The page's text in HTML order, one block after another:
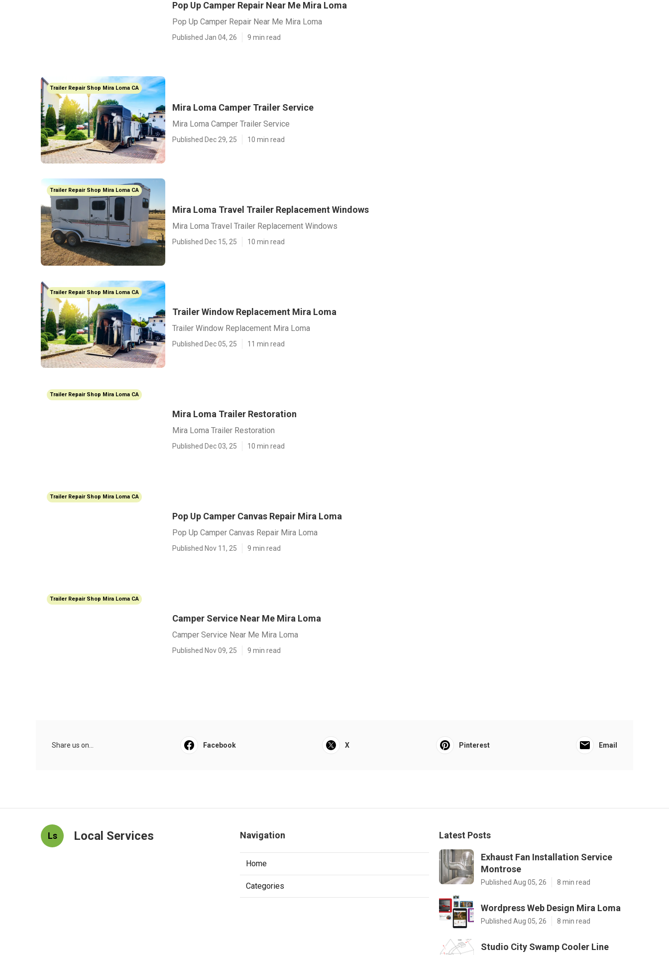
Pop Up Camper Repair Near Me Mira Loma
Pop Up Camper Repair Near Me Mira Loma
Published Jan 04, 26 9 min read
Trailer Repair Shop Mira Loma CA
Mira Loma Camper Trailer Service
Mira Loma Camper Trailer Service
Published Dec 29, 25 10 min read
Trailer Repair Shop Mira Loma CA
Mira Loma Travel Trailer Replacement Windows
Mira Loma Travel Trailer Replacement Windows
Published Dec 15, 25 10 min read
Trailer Repair Shop Mira Loma CA
Trailer Window Replacement Mira Loma
Trailer Window Replacement Mira Loma
Published Dec 05, 25 11 min read
Trailer Repair Shop Mira Loma CA
Mira Loma Trailer Restoration
Mira Loma Trailer Restoration
Published Dec 03, 25 10 min read
Trailer Repair Shop Mira Loma CA
Pop Up Camper Canvas Repair Mira Loma
Pop Up Camper Canvas Repair Mira Loma
Published Nov 11, 25 9 min read
Trailer Repair Shop Mira Loma CA
Camper Service Near Me Mira Loma
Camper Service Near Me Mira Loma
Published Nov 09, 25 9 min read
Share us on... Facebook X Pinterest Email
Ls Local Services Navigation
Home
Categories
Latest Posts
Exhaust Fan Installation Service
Montrose
Published Aug 05, 26 8 min read
Wordpress Web Design Mira Loma
Published Aug 05, 26 8 min read
Studio City Swamp Cooler Line